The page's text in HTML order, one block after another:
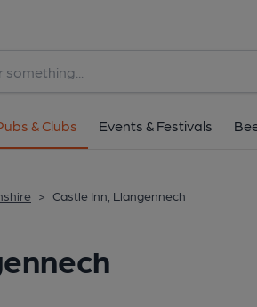
& Clubs Events & Festivals
> Castle Inn, Llangennech